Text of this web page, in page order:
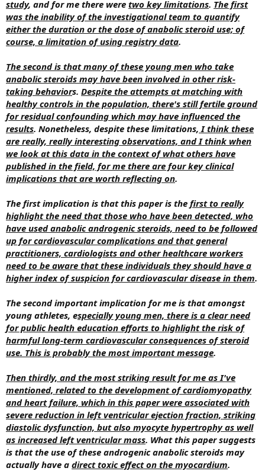
study, and for me there were two key limitations. The first
was the inability of the investigational team to quantify
either the duration or the dose of anabolic steroid use; of
course, a limitation of using registry data.
The second is that many of these young men who take
anabolic steroids may have been involved in other risk-
taking behaviors. Despite the attempts at matching with
healthy controls in the population, there's still fertile ground
for residual confounding which may have influenced the
results. Nonetheless, despite these limitations, I think these
are really, really interesting observations, and I think when
we look at this data in the context of what others have
published in the field, for me there are four key clinical
implications that are worth reflecting on.
The first implication is that this paper is the first to really
highlight the need that those who have been detected, who
have used anabolic androgenic steroids, need to be followed
up for cardiovascular complications and that general
practitioners, cardiologists and other healthcare workers
need to be aware that these individuals they should have a
higher index of suspicion for cardiovascular disease in them.
The second important implication for me is that amongst
young athletes, especially young men, there is a clear need
for public health education efforts to highlight the risk of
harmful long-term cardiovascular consequences of steroid
use. This is probably the most important message.
Then thirdly, and the most striking result for me as I've
mentioned, related to the development of cardiomyopathy
and heart failure, which in this paper were associated with
severe reduction in left ventricular ejection fraction, striking
diastolic dysfunction, but also myocyte hypertrophy as well
as increased left ventricular mass. What this paper suggests
is that the use of these androgenic anabolic steroids may
actually have a direct toxic effect on the myocardium.